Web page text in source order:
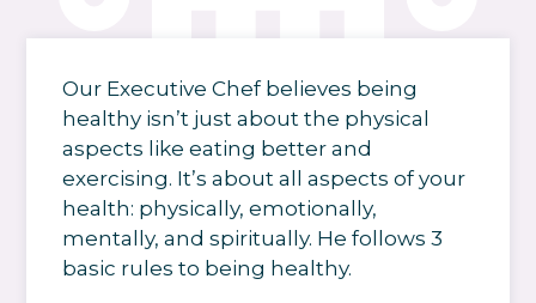
Our Executive Chef believes being
healthy isn’t just about the physical
aspects like eating better and
exercising. It’s about all aspects of your
health: physically, emotionally,
mentally, and spiritually. He follows 3
basic rules to being healthy.